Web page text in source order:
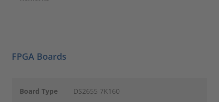
FPGA Boards
Board Type DS2655 7K160